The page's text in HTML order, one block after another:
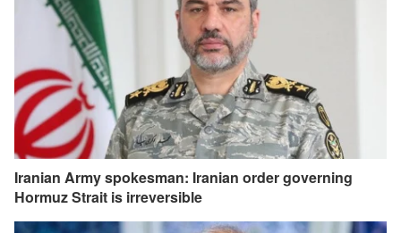
Iranian Army spokesman: Iranian order governing
Hormuz Strait is irreversible